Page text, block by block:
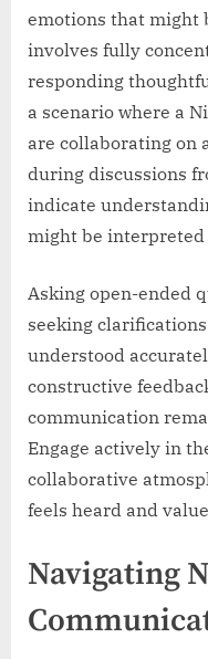
emotions that might
involves fully
responding
a scenario where a
are collaborating on
during discussions
indicate
might be
Asking open-ended
seeking
understood
constructive
communication
Engage actively in
collaborative
feels heard and
Navigating